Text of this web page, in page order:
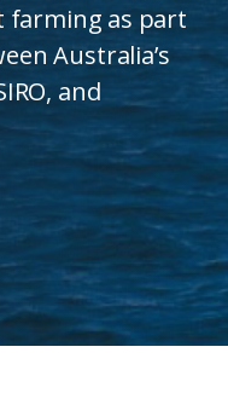
farming as part
Australia’s
and